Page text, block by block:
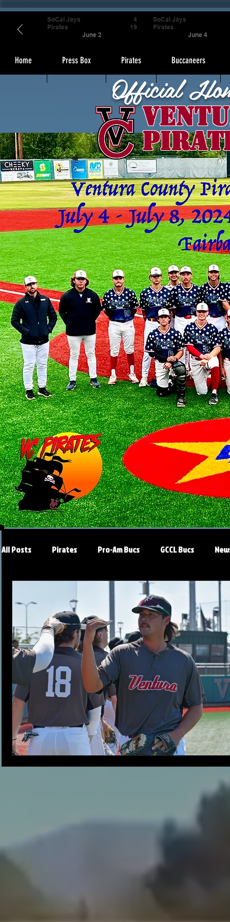
Home Press Box Pirates Buccaneers
Official
SoCal Jays
Pirates
June 2
4
19
SoCal Jays
Pirates
June 4
All Posts Pirates Pro-Am Bucs GCCL Bucs